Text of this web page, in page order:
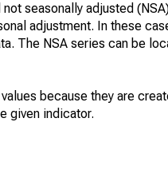
seasonally adjusted
adjustment. In these
The NSA series can be
because they are
given indicator.